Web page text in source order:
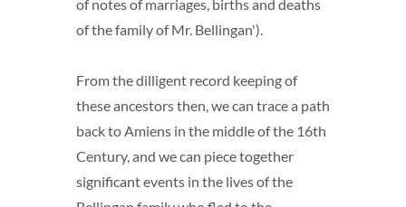
of notes of marriages, births and deaths
of the family of Mr. Bellingan').
From the dilligent record keeping of
these ancestors then, we can trace a path
back to Amiens in the middle of the 16th
Century, and we can piece together
significant events in the lives of the